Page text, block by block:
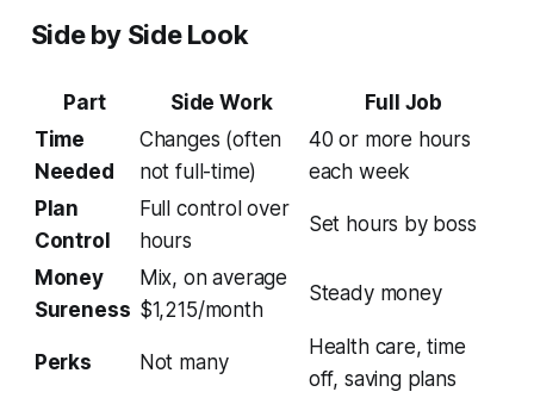
Side by Side Look
Part Side Work
Full Job
Time
Needed
Changes (often
not full-time)
40 or more hours
each week
Plan
Control
Full control over
hours
Set hours by boss
Money
Sureness
Mix, on average
$1,215/month
Steady money
Perks Not many
Health care, time
off, saving plans